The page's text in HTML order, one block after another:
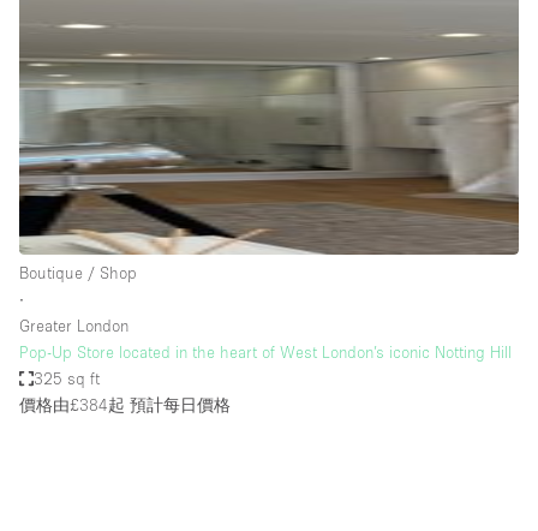
Bathroom
Car Display
Concierge
Counters
Daylight
Electricity
Elevator
Furniture
Garden
Boutique / Shop
∙
Greater London
Pop-Up Store located in the heart of West London’s iconic Notting Hill
325 sq ft
價格由£384起 預計每日價格